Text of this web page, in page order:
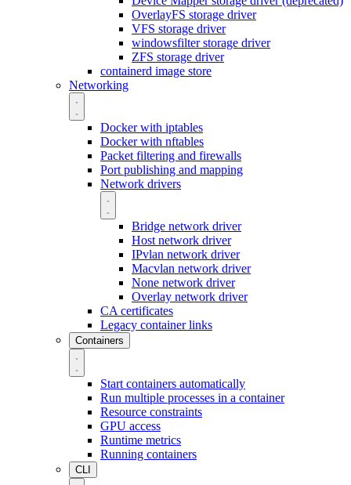
OverlayFS storage driver
VFS storage driver
windowsfilter storage driver
ZFS storage driver
containerd image store
Networking
Docker with iptables
Docker with nftables
Packet filtering and firewalls
Port publishing and mapping
Network drivers
Bridge network driver
Host network driver
IPvlan network driver
Macvlan network driver
None network driver
Overlay network driver
CA certificates
Legacy container links
Containers
Start containers automatically
Run multiple processes in a container
Resource constraints
GPU access
Runtime metrics
Running containers
CLI